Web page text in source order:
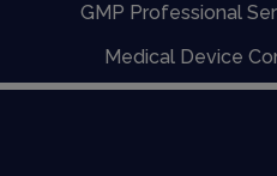
GMP Professional
Medical Device